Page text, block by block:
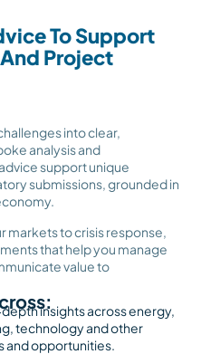
To Support
Project
into clear,
analysis and
support unique
submissions, grounded in
markets to crisis response,
that help you manage
value to
insights across energy,
technology and other
and opportunities.